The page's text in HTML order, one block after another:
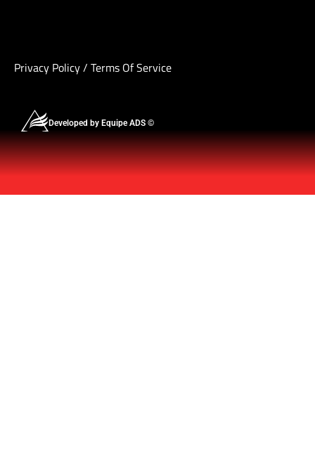
Privacy Policy/ Terms Of Service
Developed by Equipe ADS ©